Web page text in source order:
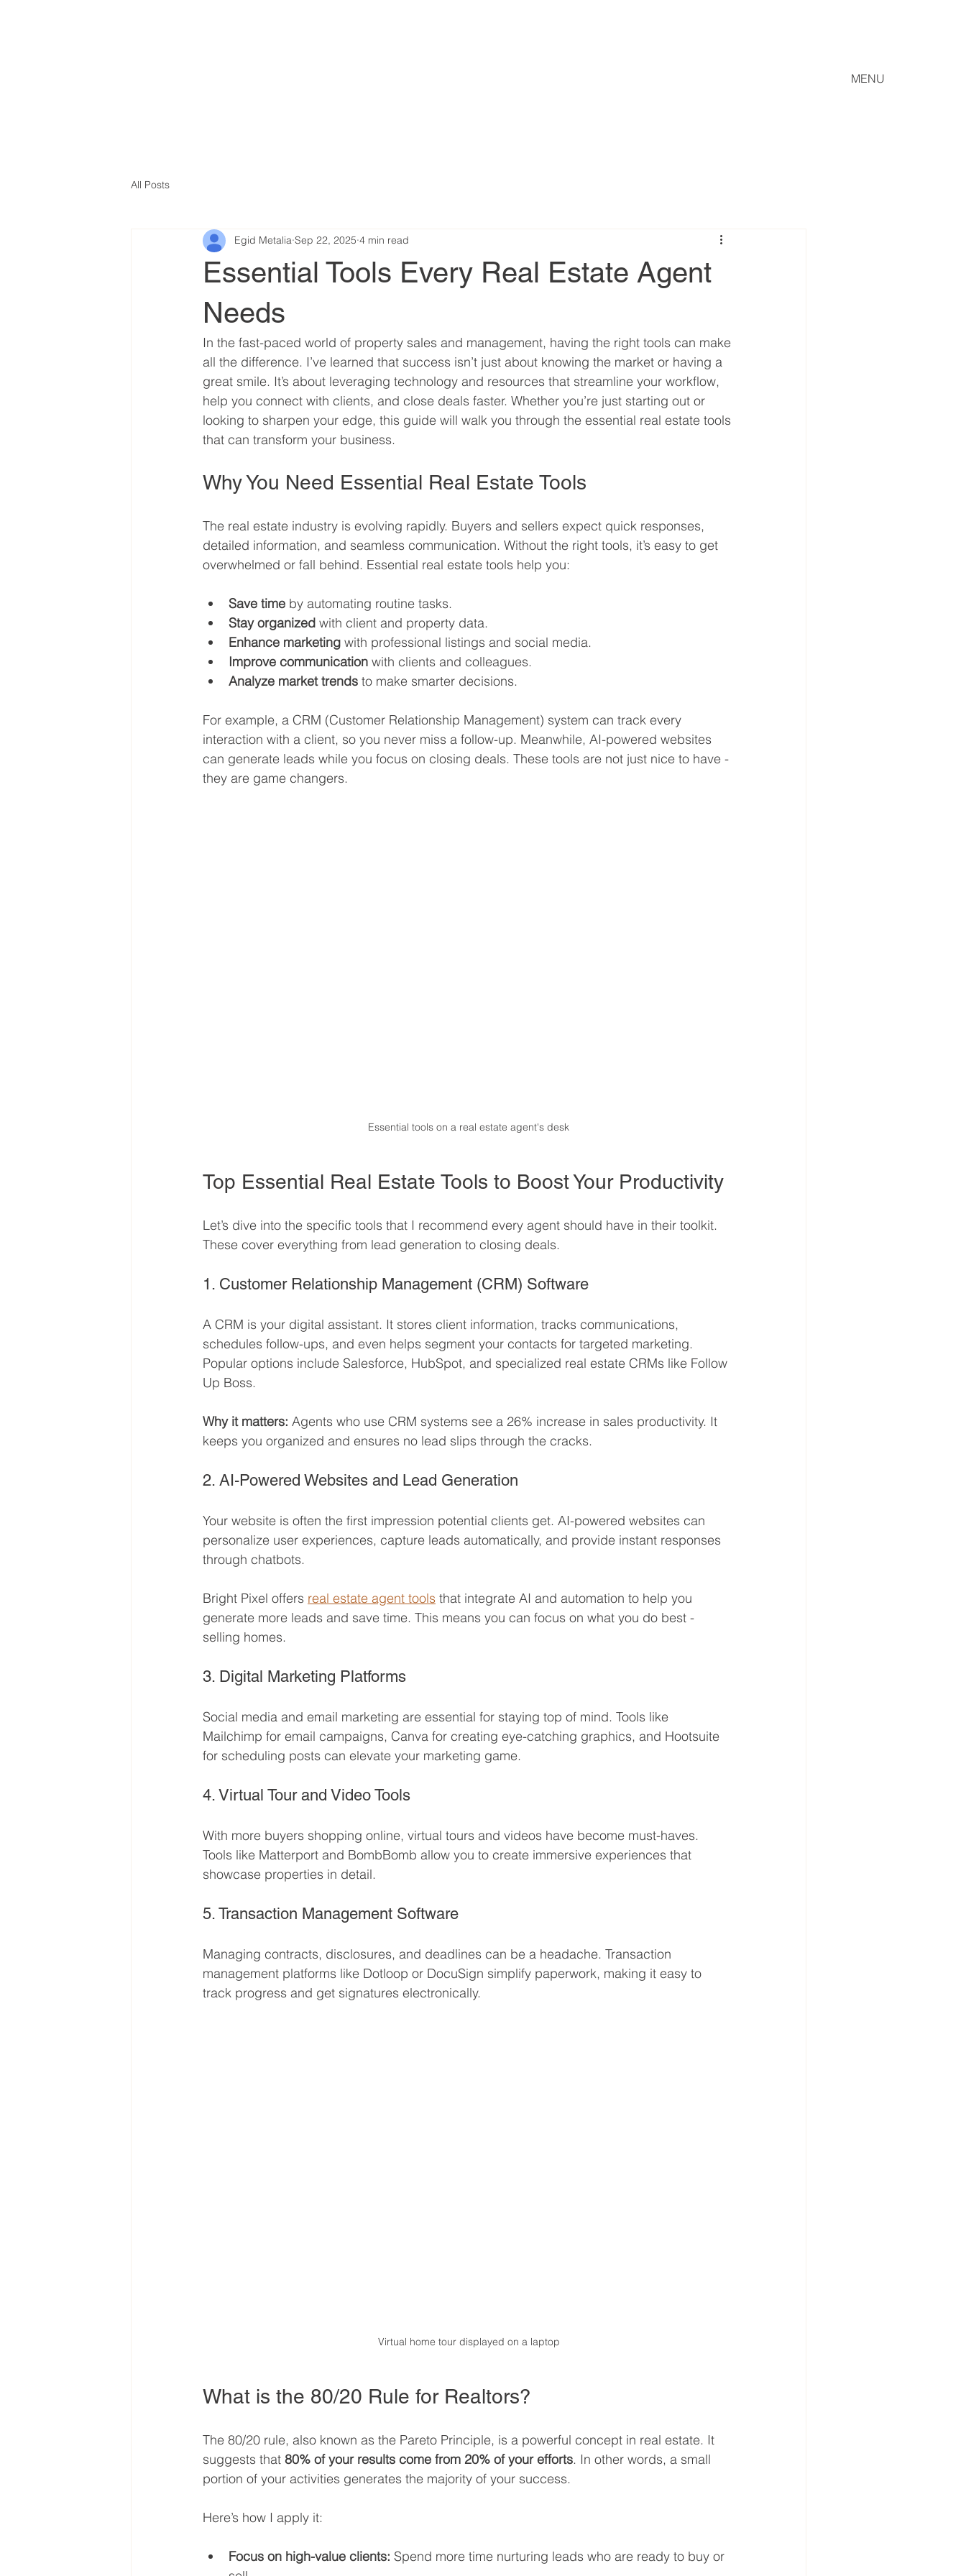
MENU
All Posts
Essential Tools Every Real Estate Agent
Needs
Egid Metalia Sep 22, 2025 4 min read
In the fast-paced world of property sales and management, having the right tools can make
all the difference. I’ve learned that success isn’t just about knowing the market or having a
great smile. It’s about leveraging technology and resources that streamline your workflow,
help you connect with clients, and close deals faster. Whether you’re just starting out or
looking to sharpen your edge, this guide will walk you through the essential real estate tools
that can transform your business.
Why You Need Essential Real Estate Tools
The real estate industry is evolving rapidly. Buyers and sellers expect quick responses,
detailed information, and seamless communication. Without the right tools, it’s easy to get
overwhelmed or fall behind. Essential real estate tools help you:
Save time by automating routine tasks.
Stay organized with client and property data.
Enhance marketing with professional listings and social media.
Improve communication with clients and colleagues.
Analyze market trends to make smarter decisions.
For example, a CRM (Customer Relationship Management) system can track every
interaction with a client, so you never miss a follow-up. Meanwhile, AI-powered websites
can generate leads while you focus on closing deals. These tools are not just nice to have -
they are game changers.
Essential tools on a real estate agent's desk
Top Essential Real Estate Tools to Boost Your Productivity
Let’s dive into the specific tools that I recommend every agent should have in their toolkit.
These cover everything from lead generation to closing deals.
1. Customer Relationship Management (CRM) Software
A CRM is your digital assistant. It stores client information, tracks communications,
schedules follow-ups, and even helps segment your contacts for targeted marketing.
Popular options include Salesforce, HubSpot, and specialized real estate CRMs like Follow
Up Boss.
Why it matters: Agents who use CRM systems see a 26% increase in sales productivity. It
keeps you organized and ensures no lead slips through the cracks.
2. AI-Powered Websites and Lead Generation
Your website is often the first impression potential clients get. AI-powered websites can
personalize user experiences, capture leads automatically, and provide instant responses
through chatbots.
Bright Pixel offers real estate agent tools that integrate AI and automation to help you
generate more leads and save time. This means you can focus on what you do best -
selling homes.
3. Digital Marketing Platforms
Social media and email marketing are essential for staying top of mind. Tools like
Mailchimp for email campaigns, Canva for creating eye-catching graphics, and Hootsuite
for scheduling posts can elevate your marketing game.
4. Virtual Tour and Video Tools
With more buyers shopping online, virtual tours and videos have become must-haves.
Tools like Matterport and BombBomb allow you to create immersive experiences that
showcase properties in detail.
5. Transaction Management Software
Managing contracts, disclosures, and deadlines can be a headache. Transaction
management platforms like Dotloop or DocuSign simplify paperwork, making it easy to
track progress and get signatures electronically.
Virtual home tour displayed on a laptop
What is the 80/20 Rule for Realtors?
The 80/20 rule, also known as the Pareto Principle, is a powerful concept in real estate. It
suggests that 80% of your results come from 20% of your efforts. In other words, a small
portion of your activities generates the majority of your success.
Here’s how I apply it:
Focus on high-value clients: Spend more time nurturing leads who are ready to buy or